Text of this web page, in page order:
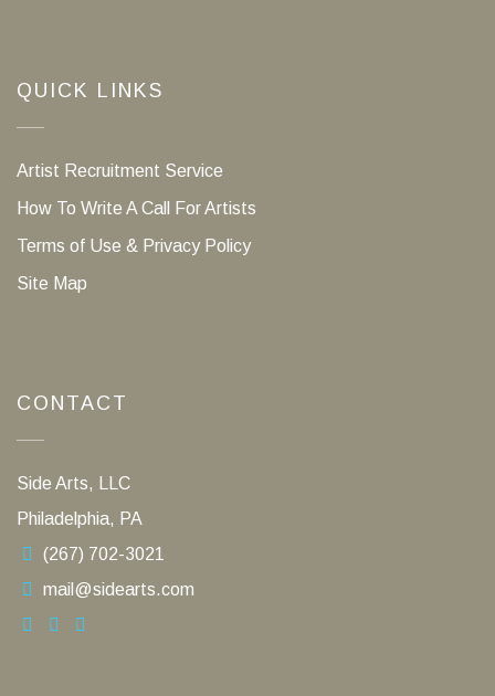
QUICK LINKS
Artist Recruitment Service
How To Write A Call For Artists
Terms of Use & Privacy Policy
Site Map
CONTACT
Side Arts, LLC
Philadelphia, PA
(267) 702-3021
mail@sidearts.com